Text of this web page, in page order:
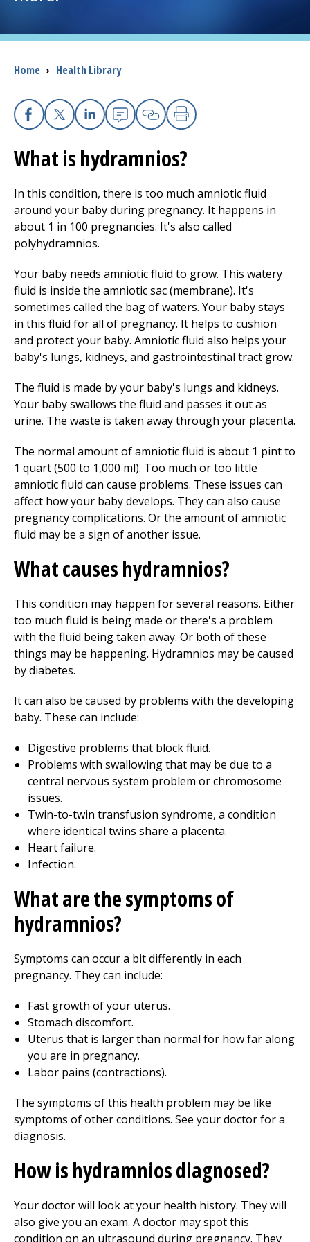
I want to...
Careers
Access myChart
(opens in a new tab)
Patients and Visitors
Donate
Breadcrumb
Home › Health Library
Facebook
X Linkedin
EmailCopy Link
Print
What is hydramnios?
In this condition, there is too much amniotic fluid
around your baby during pregnancy. It happens in
about 1 in 100 pregnancies. It's also called
polyhydramnios.
Your baby needs amniotic fluid to grow. This watery
fluid is inside the amniotic sac (membrane). It's
sometimes called the bag of waters. Your baby stays
in this fluid for all of pregnancy. It helps to cushion
and protect your baby. Amniotic fluid also helps your
baby's lungs, kidneys, and gastrointestinal tract grow.
The fluid is made by your baby's lungs and kidneys.
Your baby swallows the fluid and passes it out as
urine. The waste is taken away through your placenta.
The normal amount of amniotic fluid is about 1 pint to
1 quart (500 to 1,000 ml). Too much or too little
amniotic fluid can cause problems. These issues can
affect how your baby develops. They can also cause
pregnancy complications. Or the amount of amniotic
fluid may be a sign of another issue.
What causes hydramnios?
This condition may happen for several reasons. Either
too much fluid is being made or there's a problem
with the fluid being taken away. Or both of these
things may be happening. Hydramnios may be caused
by diabetes.
It can also be caused by problems with the developing
baby. These can include:
Digestive problems that block fluid.
Problems with swallowing that may be due to a
central nervous system problem or chromosome
issues.
Twin-to-twin transfusion syndrome, a condition
where identical twins share a placenta.
Heart failure.
Infection.
What are the symptoms of
hydramnios?
Symptoms can occur a bit differently in each
pregnancy. They can include:
Fast growth of your uterus.
Stomach discomfort.
Uterus that is larger than normal for how far along
you are in pregnancy.
Labor pains (contractions).
The symptoms of this health problem may be like
symptoms of other conditions. See your doctor for a
diagnosis.
How is hydramnios diagnosed?
Your doctor will look at your health history. They will
also give you an exam. A doctor may spot this
condition on an ultrasound during pregnancy. They